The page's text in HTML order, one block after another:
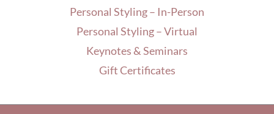
Personal Styling – In-Person
Personal Styling – Virtual
Keynotes & Seminars
Gift Certificates